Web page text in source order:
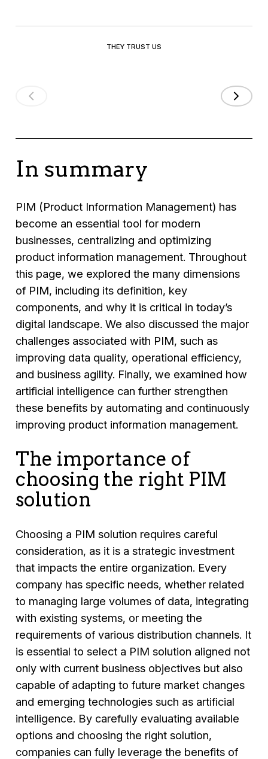
THEY TRUST US
In summary
PIM (Product Information Management) has
become an essential tool for modern
businesses, centralizing and optimizing
product information management. Throughout
this page, we explored the many dimensions
of PIM, including its definition, key
components, and why it is critical in today’s
digital landscape. We also discussed the major
challenges associated with PIM, such as
improving data quality, operational efficiency,
and business agility. Finally, we examined how
artificial intelligence can further strengthen
these benefits by automating and continuously
improving product information management.
The importance of
choosing the right PIM
solution
Choosing a PIM solution requires careful
consideration, as it is a strategic investment
that impacts the entire organization. Every
company has specific needs, whether related
to managing large volumes of data, integrating
with existing systems, or meeting the
requirements of various distribution channels. It
is essential to select a PIM solution aligned not
only with current business objectives but also
capable of adapting to future market changes
and emerging technologies such as artificial
intelligence. By carefully evaluating available
options and choosing the right solution,
companies can fully leverage the benefits of